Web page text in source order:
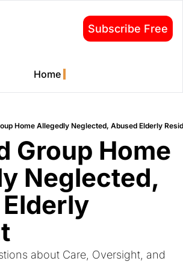
Subscribe Free
Home
Home Allegedly Neglected, Abused Elderly
Group Home
Neglected,
about Care, Oversight, and